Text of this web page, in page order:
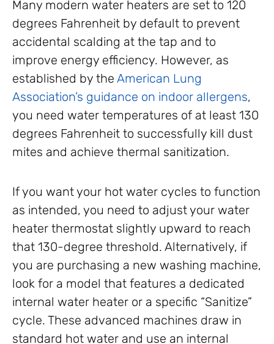
Many modern water heaters are set to 120
degrees Fahrenheit by default to prevent
accidental scalding at the tap and to
improve energy efficiency. However, as
established by the American Lung
Association’s guidance on indoor allergens,
you need water temperatures of at least 130
degrees Fahrenheit to successfully kill dust
mites and achieve thermal sanitization.
If you want your hot water cycles to function
as intended, you need to adjust your water
heater thermostat slightly upward to reach
that 130-degree threshold. Alternatively, if
you are purchasing a new washing machine,
look for a model that features a dedicated
internal water heater or a specific “Sanitize”
cycle. These advanced machines draw in
standard hot water and use an internal